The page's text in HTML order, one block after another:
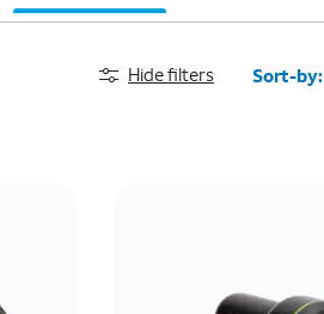
Hide filters Sort-by:
Newest